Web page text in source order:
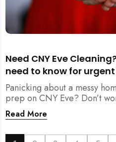
Need CNY Eve
need to know for
Panicking about a messy
prep on CNY Eve? Don’t
back. From urgent cleaning
dishwashing, and even
Read More